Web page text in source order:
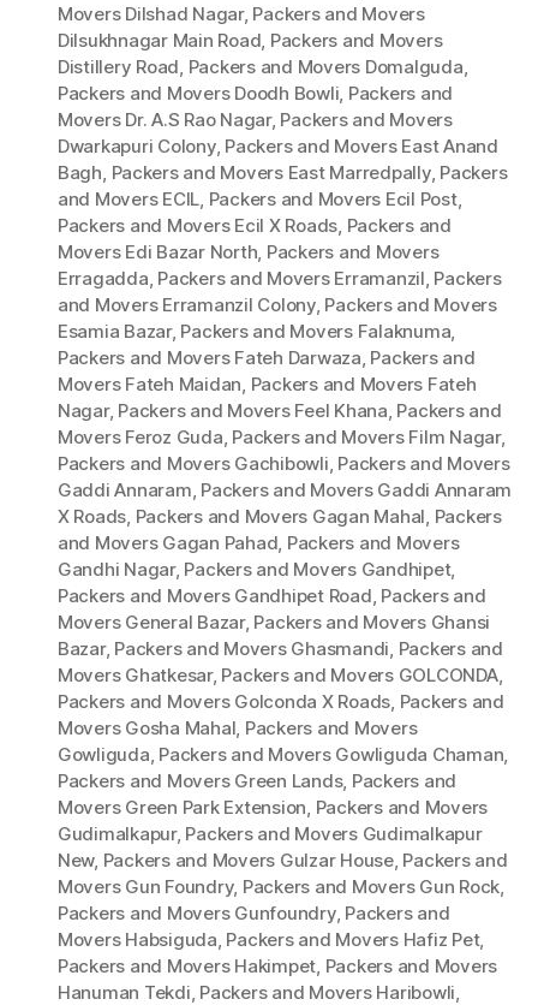
Movers Dilshad Nagar, Packers and Movers
Dilsukhnagar Main Road, Packers and Movers
Distillery Road, Packers and Movers Domalguda,
Packers and Movers Doodh Bowli, Packers and
Movers Dr. A.S Rao Nagar, Packers and Movers
Dwarkapuri Colony, Packers and Movers East Anand
Bagh, Packers and Movers East Marredpally, Packers
and Movers ECIL, Packers and Movers Ecil Post,
Packers and Movers Ecil X Roads, Packers and
Movers Edi Bazar North, Packers and Movers
Erragadda, Packers and Movers Erramanzil, Packers
and Movers Erramanzil Colony, Packers and Movers
Esamia Bazar, Packers and Movers Falaknuma,
Packers and Movers Fateh Darwaza, Packers and
Movers Fateh Maidan, Packers and Movers Fateh
Nagar, Packers and Movers Feel Khana, Packers and
Movers Feroz Guda, Packers and Movers Film Nagar,
Packers and Movers Gachibowli, Packers and Movers
Gaddi Annaram, Packers and Movers Gaddi Annaram
X Roads, Packers and Movers Gagan Mahal, Packers
and Movers Gagan Pahad, Packers and Movers
Gandhi Nagar, Packers and Movers Gandhipet,
Packers and Movers Gandhipet Road, Packers and
Movers General Bazar, Packers and Movers Ghansi
Bazar, Packers and Movers Ghasmandi, Packers and
Movers Ghatkesar, Packers and Movers GOLCONDA,
Packers and Movers Golconda X Roads, Packers and
Movers Gosha Mahal, Packers and Movers
Gowliguda, Packers and Movers Gowliguda Chaman,
Packers and Movers Green Lands, Packers and
Movers Green Park Extension, Packers and Movers
Gudimalkapur, Packers and Movers Gudimalkapur
New, Packers and Movers Gulzar House, Packers and
Movers Gun Foundry, Packers and Movers Gun Rock,
Packers and Movers Gunfoundry, Packers and
Movers Habsiguda, Packers and Movers Hafiz Pet,
Packers and Movers Hakimpet, Packers and Movers
Hanuman Tekdi, Packers and Movers Haribowli,